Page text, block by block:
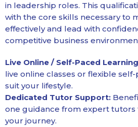
in leadership roles. This
with the core skills necessary to
effectively and lead with
competitive business
Live Online / Self-Paced
live online classes or flexible
suit your lifestyle.
Dedicated Tutor Support:
one guidance from expert
your journey.